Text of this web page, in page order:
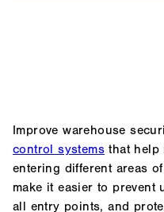
Improve warehouse
control systems that help
entering different areas
make it easier to prevent
all entry points, and